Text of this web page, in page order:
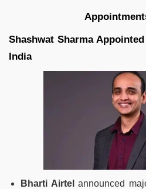
Shashwat Sharma
India
Bharti Airtel announced